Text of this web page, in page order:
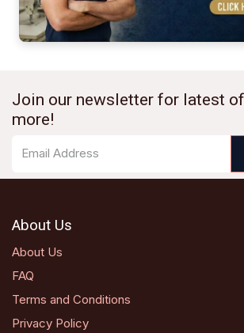
Join our newsletter for latest
more!
About Us
About Us
FAQ
Terms and Conditions
Privacy Policy